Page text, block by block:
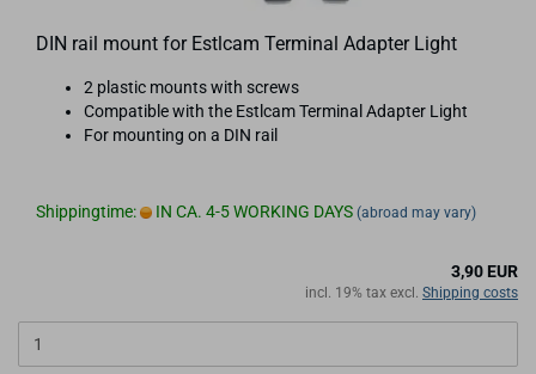
DIN rail mount for Estlcam Terminal Adapter Light
2 plastic mounts with screws
Compatible with the Estlcam Terminal Adapter Light
For mounting on a DIN rail
Shippingtime: IN CA. 4-5 WORKING DAYS (abroad may vary)
3,90 EUR
incl. 19% tax excl. Shipping costs